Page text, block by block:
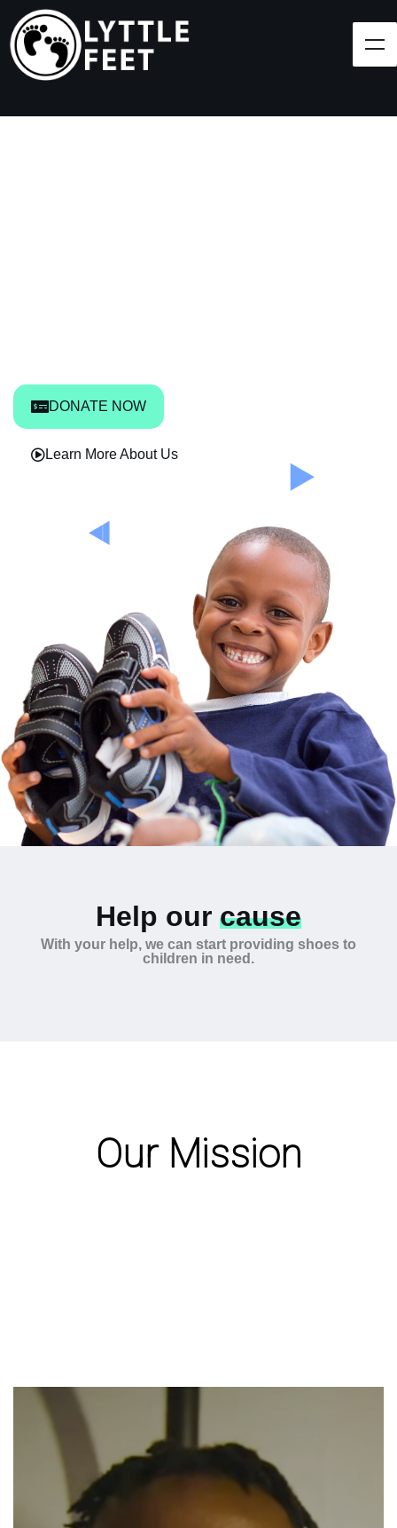
DONATE NOW
Learn More About Us
Help our cause
With your help, we can start providing shoes to
children in need.
Our Mission